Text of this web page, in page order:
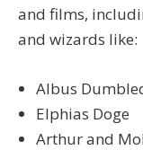
and films,
and wizards like:
Albus
Elphias Doge
Arthur and